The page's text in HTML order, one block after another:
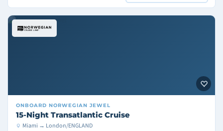
ONBOARD NORWEGIAN JEWEL
15-Night Transatlantic Cruise
Miami → London/ENGLAND